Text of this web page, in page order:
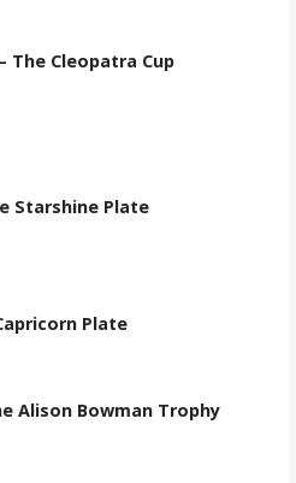
The Cleopatra Cup
Starshine Plate
Plate
Alison Bowman Trophy